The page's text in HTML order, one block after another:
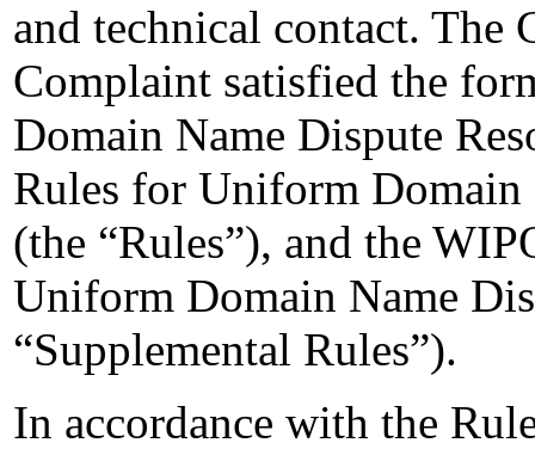
and technical contact. The
Complaint satisfied the
Domain Name Dispute
Rules for Uniform
(the “Rules”), and the
Uniform Domain Name
“Supplemental Rules”).
In accordance with the